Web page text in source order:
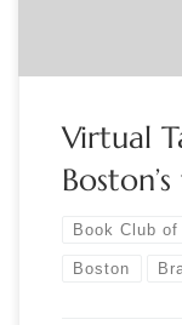
Virtual
Book Club
Boston